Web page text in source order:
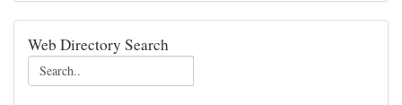
Web Directory Search